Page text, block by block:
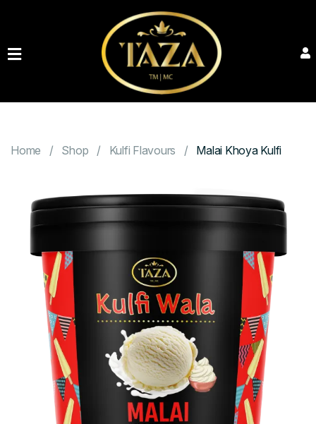
HOME
GALLERY
NOW
Home Shop Kulfi Flavours Malai Khoya Kulfi